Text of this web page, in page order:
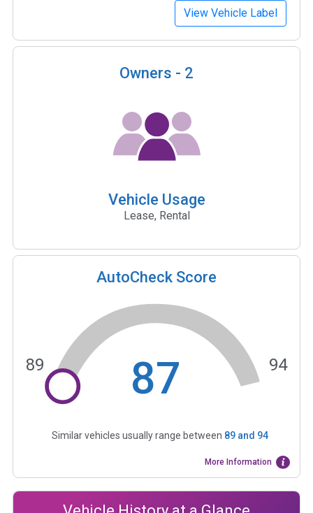
View Vehicle Label
Owners - 2
Vehicle Usage
Lease, Rental
AutoCheck Score
87
89 94
Similar vehicles usually range between 89and 94
More Information